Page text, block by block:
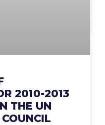
2010-2013
THE UN